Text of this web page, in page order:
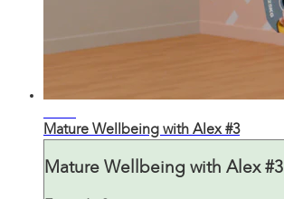
Mature Wellbeing with Alex #3
Mature Wellbeing with Alex #3